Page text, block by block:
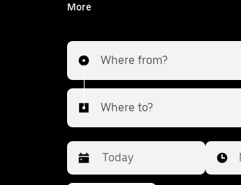
With on-demand availability and prices from ₹1158, your
More
Where from?
Where to?